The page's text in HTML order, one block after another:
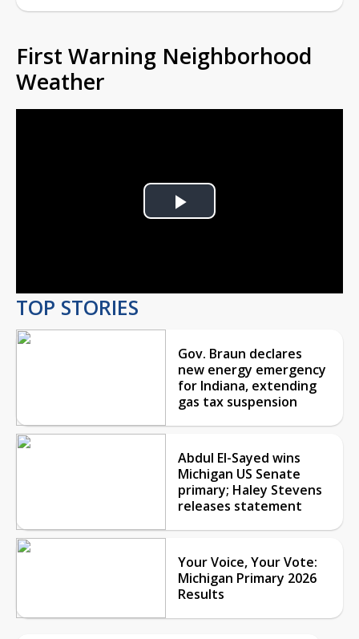
First Warning Neighborhood
Weather
Play
TOP STORIES
Gov. Braun declares
new energy emergency
for Indiana, extending
gas tax suspension
Abdul El-Sayed wins
Michigan US Senate
primary; Haley Stevens
releases statement
Your Voice, Your Vote:
Michigan Primary 2026
Results